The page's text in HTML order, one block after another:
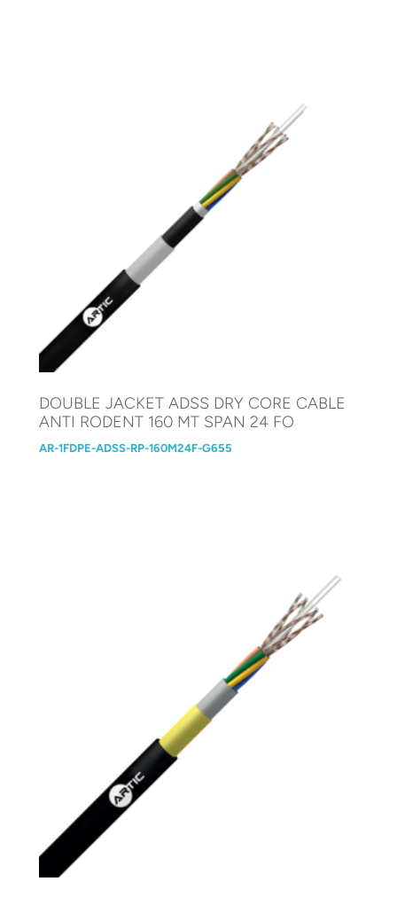
DOUBLE JACKET ADSS DRY CORE CABLE
ANTI RODENT 160 MT SPAN 24 FO
AR-1FDPE-ADSS-RP-160M24F-G655